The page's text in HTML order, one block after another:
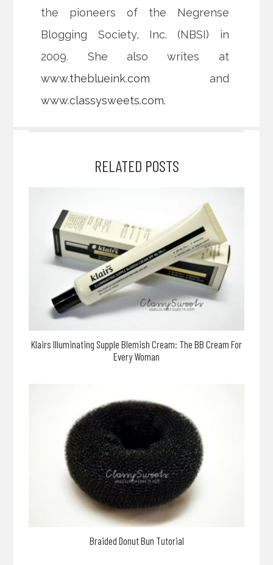
the pioneers of the Negrense
Blogging Society, Inc. (NBSI) in
2009. She also writes at
www.theblueink.com and
www.classysweets.com.
RELATED POSTS
Klairs Illuminating Supple Blemish Cream: The BB Cream For
Every Woman
Braided Donut Bun Tutorial